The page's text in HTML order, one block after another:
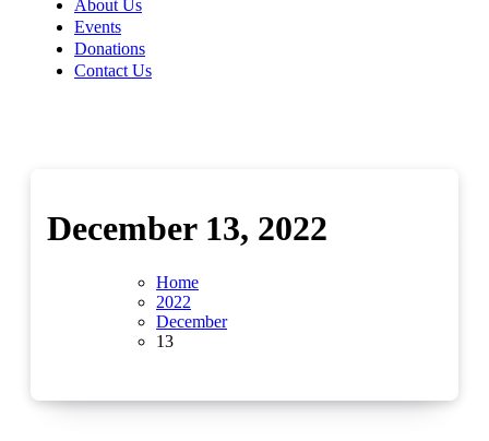
About Us
Events
Donations
Contact Us
December 13, 2022
Home
2022
December
13